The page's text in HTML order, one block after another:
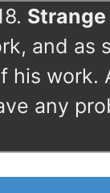
and as
his work.
any